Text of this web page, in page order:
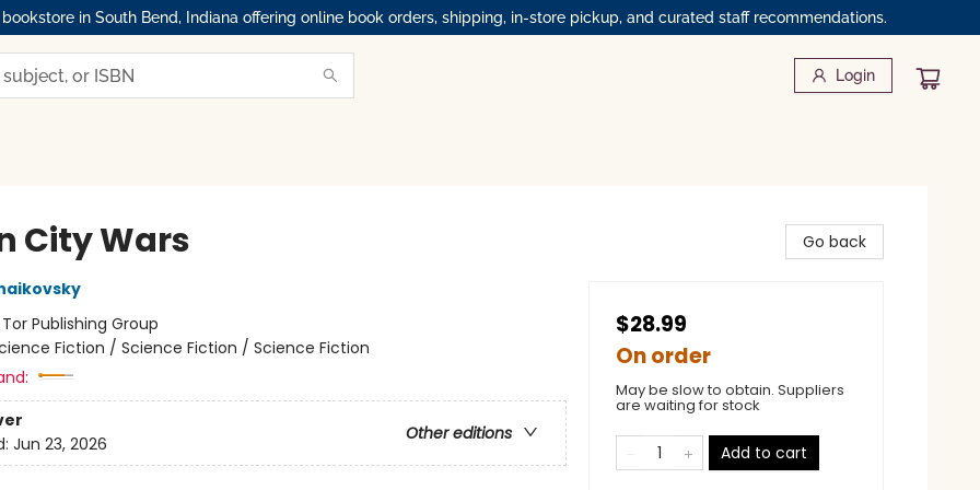
in South Bend, Indiana offering online book orders, shipping, in-store pickup, and curated staff recommendations.
Login
City Wars
Tor Publishing Group
Fiction / Science Fiction / Science Fiction
Other editions
Jun 23, 2026
Go back
$28.99
On order
May be slow to obtain. Suppliers
are waiting for stock
Add to cart